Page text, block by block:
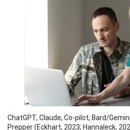
ChatGPT, Claude, Co-pilot, Bard/
Prepper (Eckhart, 2023; Hannaleck,